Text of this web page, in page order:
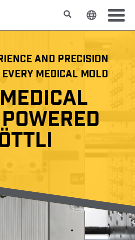
SearchChange
AND PRECISION
MEDICAL MOLD